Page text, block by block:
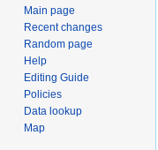
Main page
Recent changes
Random page
Help
Editing Guide
Policies
Data lookup
Map